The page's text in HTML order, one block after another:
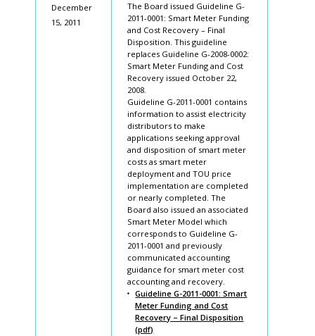
December
15, 2011
The Board issued Guideline G-
2011-0001: Smart Meter Funding
and Cost Recovery – Final
Disposition. This guideline
replaces Guideline G-2008-0002:
Smart Meter Funding and Cost
Recovery issued October 22,
2008.
Guideline G-2011-0001 contains
information to assist electricity
distributors to make
applications seeking approval
and disposition of smart meter
costs as smart meter
deployment and TOU price
implementation are completed
or nearly completed. The
Board also issued an associated
Smart Meter Model which
corresponds to Guideline G-
2011-0001 and previously
communicated accounting
guidance for smart meter cost
accounting and recovery.
Guideline G-2011-0001: Smart
Meter Funding and Cost
Recovery – Final Disposition
(pdf)